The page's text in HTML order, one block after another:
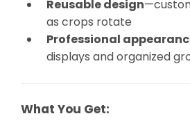
Reusable design
as crops rotate
Professional
displays and organized
What You Get: